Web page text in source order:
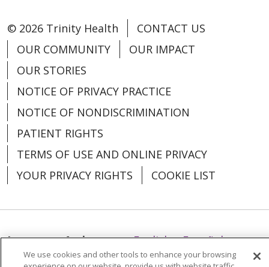
© 2026 Trinity Health
CONTACT US
OUR COMMUNITY
OUR IMPACT
OUR STORIES
NOTICE OF PRIVACY PRACTICE
NOTICE OF NONDISCRIMINATION
PATIENT RIGHTS
TERMS OF USE AND ONLINE PRIVACY
YOUR PRIVACY RIGHTS
COOKIE LIST
Language Assistance: English
Español
العربية
中文 Việt SHQIP 한국어 বাংলা
We use cookies and other tools to enhance your browsing